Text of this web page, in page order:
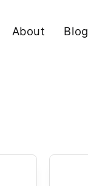
About Blog